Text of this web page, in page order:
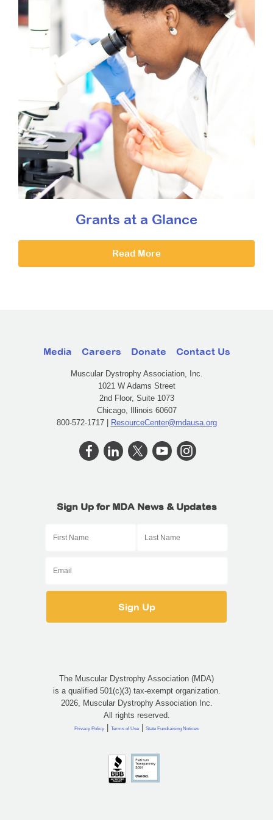
Grants at a Glance
Read More
Media Careers Donate Contact Us
Muscular Dystrophy Association, Inc.
1021 W Adams Street
2nd Floor, Suite 1073
Chicago, Illinois 60607
800-572-1717 | ResourceCenter@mdausa.org
Sign Up for MDA News & Updates
The Muscular Dystrophy Association (MDA)
is a qualified 501(c)(3) tax-exempt organization.
2026, Muscular Dystrophy Association Inc.
All rights reserved.
Privacy Policy | Terms of Use | State Fundraising Notices